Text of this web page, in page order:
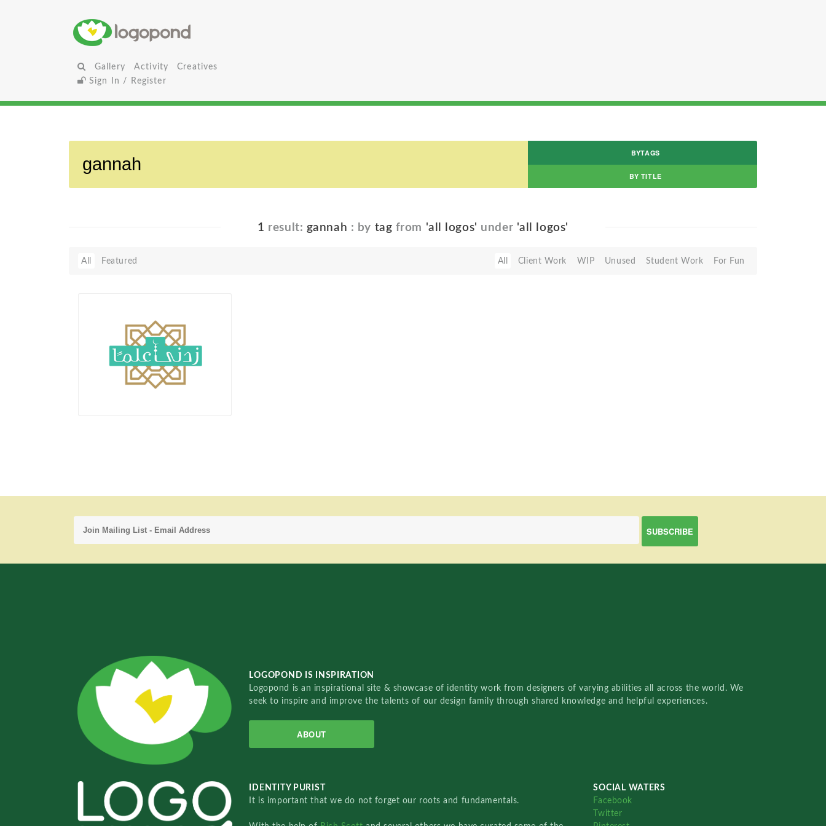
Gallery Activity
Creatives
Sign In / Register
BYTAGS
BY TITLE
1 result: gannah : by tag from 'all logos' under 'all logos'
All Client Work WIP Unused Student Work For Fun
All Featured
LOGOPOND IS INSPIRATION
Logopond is an inspirational site & showcase of identity work from designers of varying abilities all across the world. We
seek to inspire and improve the talents of our design family through shared knowledge and helpful experiences.
ABOUT
IDENTITY PURIST
It is important that we do not forget our roots and fundamentals.
SOCIAL WATERS
Facebook
Twitter